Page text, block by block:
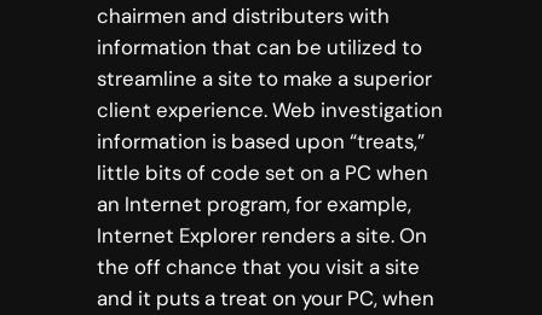
chairmen and distributers with
information that can be utilized to
streamline a site to make a superior
client experience. Web investigation
information is based upon “treats,”
little bits of code set on a PC when
an Internet program, for example,
Internet Explorer renders a site. On
the off chance that you visit a site
and it puts a treat on your PC, when